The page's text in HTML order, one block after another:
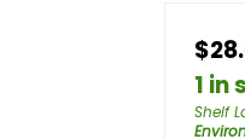
1 in
Shelf